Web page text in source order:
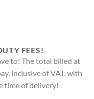
FEES!
to! The total billed at
inclusive of VAT, with
time of delivery!